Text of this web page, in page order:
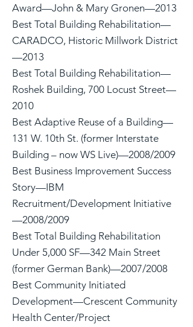
Award—John & Mary Gronen—2013
Best Total Building Rehabilitation—
CARADCO, Historic Millwork District
—2013
Best Total Building Rehabilitation—
Roshek Building, 700 Locust Street—
2010
Best Adaptive Reuse of a Building—
131 W. 10th St. (former Interstate
Building – now WS Live)—2008/2009
Best Business Improvement Success
Story—IBM
Recruitment/Development Initiative
—2008/2009
Best Total Building Rehabilitation
Under 5,000 SF—342 Main Street
(former German Bank)—2007/2008
Best Community Initiated
Development—Crescent Community
Health Center/Project